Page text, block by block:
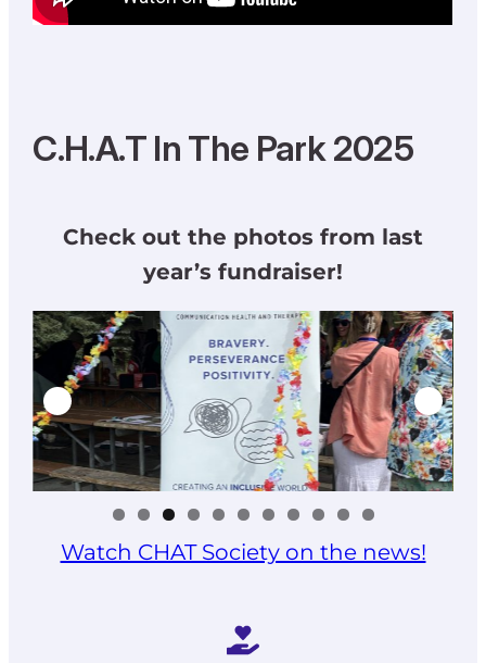
C.H.A.T In The Park 2025
Check out the photos from last
year’s fundraiser!
Watch CHAT Society on the news!